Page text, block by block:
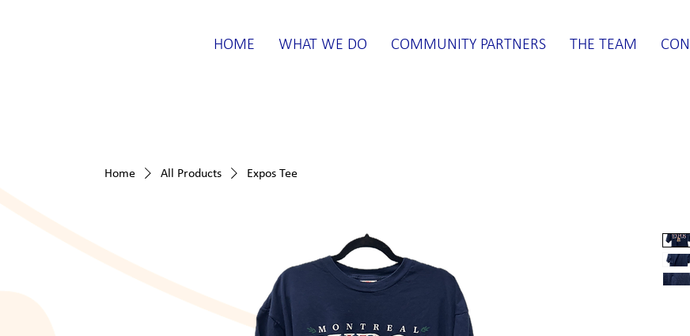
HOME WHAT WE DO COMMUNITY PARTNERS THE TEAM
Home All Products Expos Tee